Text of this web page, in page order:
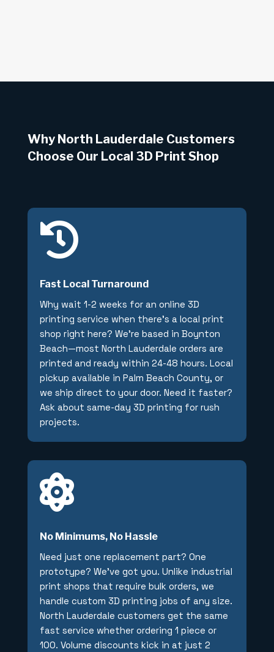
Why North Lauderdale Customers
Choose Our Local 3D Print Shop

Fast Local Turnaround
Why wait 1-2 weeks for an online 3D
printing service when there’s a local print
shop right here? We’re based in Boynton
Beach—most North Lauderdale orders are
printed and ready within 24-48 hours. Local
pickup available in Palm Beach County, or
we ship direct to your door. Need it faster?
Ask about same-day 3D printing for rush
projects.

No Minimums, No Hassle
Need just one replacement part? One
prototype? We’ve got you. Unlike industrial
print shops that require bulk orders, we
handle custom 3D printing jobs of any size.
North Lauderdale customers get the same
fast service whether ordering 1 piece or
100. Volume discounts kick in at just 2